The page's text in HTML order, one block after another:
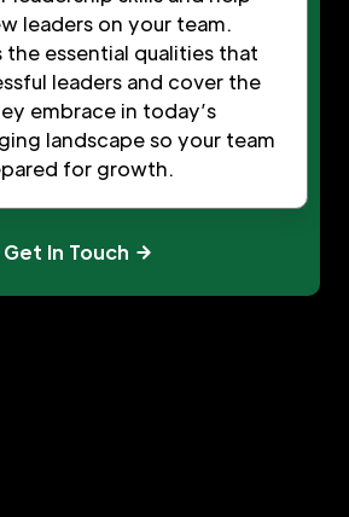
leaders on your team.
the essential qualities that
leaders and cover the
embrace in today’s
landscape so your team
for growth.
Get In Touch